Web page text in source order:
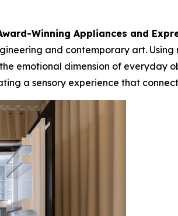
Winning Appliances and
and contemporary art.
emotional dimension of everyday
a sensory experience that